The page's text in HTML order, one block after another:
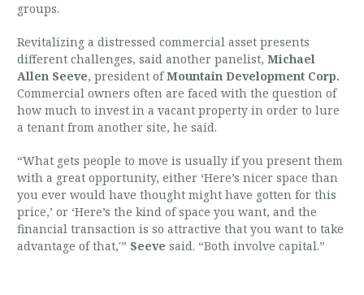
groups.
Revitalizing a distressed commercial asset presents
different challenges, said another panelist,Michael
Allen Seeve, president ofMountain Development Corp.
Commercial owners often are faced with the question of
how much to invest in a vacant property in order to lure
a tenant from another site, he said.
“What gets people to move is usually if you present them
with a great opportunity, either ‘Here’s nicer space than
you ever would have thought might have gotten for this
price,’ or ‘Here’s the kind of space you want, and the
financial transaction is so attractive that you want to take
advantage of that,'” Seeve said. “Both involve capital.”